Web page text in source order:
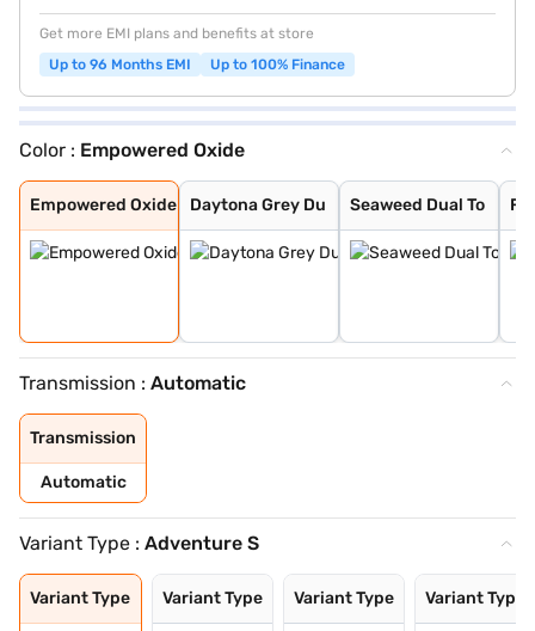
Get more EMI plans and benefits at store
Up to 96 Months EMI
Up to 100% Finance
Color : Empowered Oxide
Empowered Oxide
Empowered Oxide
Daytona Grey Du
Daytona Grey Du
Seaweed Dual To
Seaweed Dual To
Fearless Red Du
Pristine White
Pristine White
Seaweed Green
Fearless Red
Daytona Grey
Transmission : Automatic
Transmission
Automatic
Variant Type : Adventure S
Variant Type Variant Type Variant Type Variant Type